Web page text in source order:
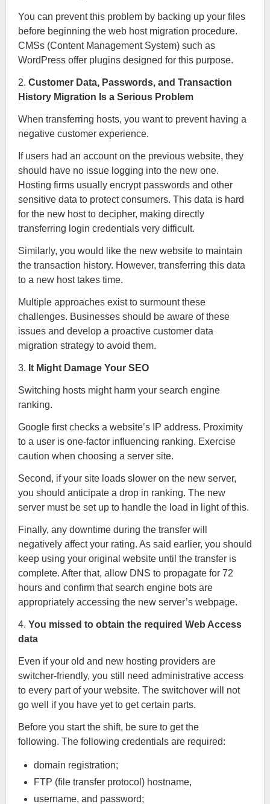
You can prevent this problem by backing up your files
before beginning the web host migration procedure.
CMSs (Content Management System) such as
WordPress offer plugins designed for this purpose.
2. Customer Data, Passwords, and Transaction
History Migration Is a Serious Problem
When transferring hosts, you want to prevent having a
negative customer experience.
If users had an account on the previous website, they
should have no issue logging into the new one.
Hosting firms usually encrypt passwords and other
sensitive data to protect consumers. This data is hard
for the new host to decipher, making directly
transferring login credentials very difficult.
Similarly, you would like the new website to maintain
the transaction history. However, transferring this data
to a new host takes time.
Multiple approaches exist to surmount these
challenges. Businesses should be aware of these
issues and develop a proactive customer data
migration strategy to avoid them.
3. It Might Damage Your SEO
Switching hosts might harm your search engine
ranking.
Google first checks a website’s IP address. Proximity
to a user is one-factor influencing ranking. Exercise
caution when choosing a server site.
Second, if your site loads slower on the new server,
you should anticipate a drop in ranking. The new
server must be set up to handle the load in light of this.
Finally, any downtime during the transfer will
negatively affect your rating. As said earlier, you should
keep using your original website until the transfer is
complete. After that, allow DNS to propagate for 72
hours and confirm that search engine bots are
appropriately accessing the new server’s webpage.
4. You missed to obtain the required Web Access
data
Even if your old and new hosting providers are
switcher-friendly, you still need administrative access
to every part of your website. The switchover will not
go well if you have yet to get certain parts.
Before you start the shift, be sure to get the
following. The following credentials are required:
domain registration;
FTP (file transfer protocol) hostname,
username, and password;